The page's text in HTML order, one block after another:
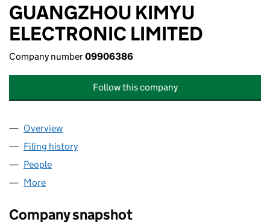
GUANGZHOU KIMYU
ELECTRONIC LIMITED
Company number09906386
Follow this company
Company
Overview
Filing history
People
More
Company snapshot